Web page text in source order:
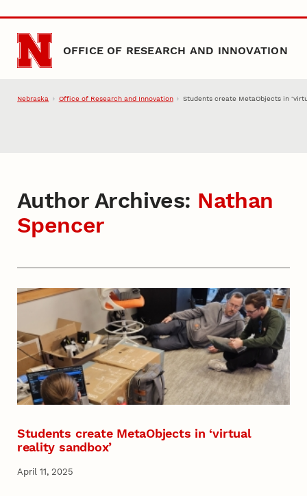
Skip to main content
OFFICE OF RESEARCH AND INNOVATION
Nebraska Office of Research and Innovation Students create MetaObjects in
Author Archives: Nathan
Spencer
Students create MetaObjects in ‘virtual
reality sandbox’
April 11, 2025